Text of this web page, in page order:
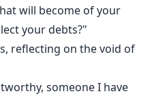
will become of your
your debts?"
reflecting on the void of
someone I have